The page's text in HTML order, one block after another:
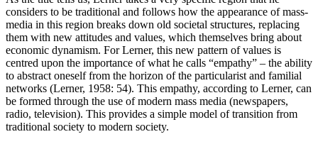
considers to be traditional and follows how the appearance of mass-
media in this region breaks down old societal structures, replacing
them with new attitudes and values, which themselves bring about
economic dynamism. For Lerner, this new pattern of values is
centred upon the importance of what he calls “empathy” – the ability
to abstract oneself from the horizon of the particularist and familial
networks (Lerner, 1958: 54). This empathy, according to Lerner, can
be formed through the use of modern mass media (newspapers,
radio, television). This provides a simple model of transition from
traditional society to modern society.